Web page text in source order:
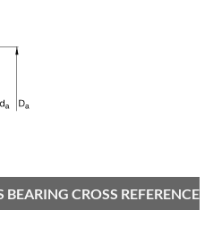
CROSS REFERENCE